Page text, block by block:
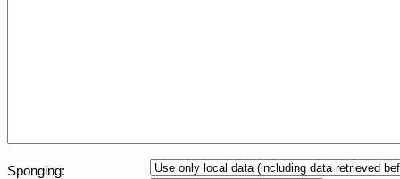
Sponging